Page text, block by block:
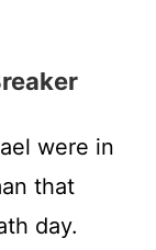
were in
that
day.